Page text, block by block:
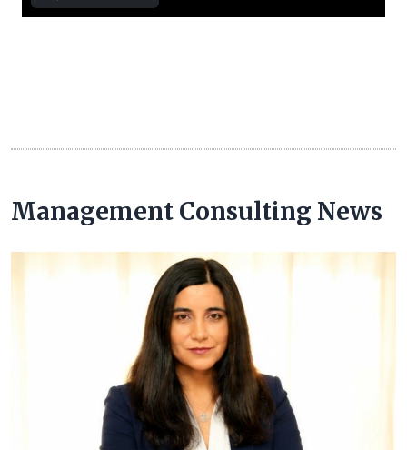
Management Consulting News